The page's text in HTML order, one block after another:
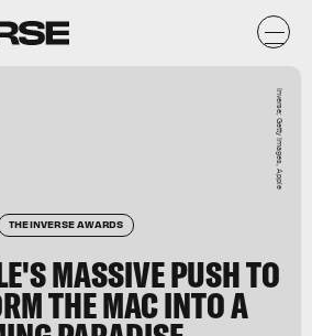
THE INVERSE AWARDS
MASSIVE PUSH TO
THE MAC INTO A
Inverse; Getty Images, Apple